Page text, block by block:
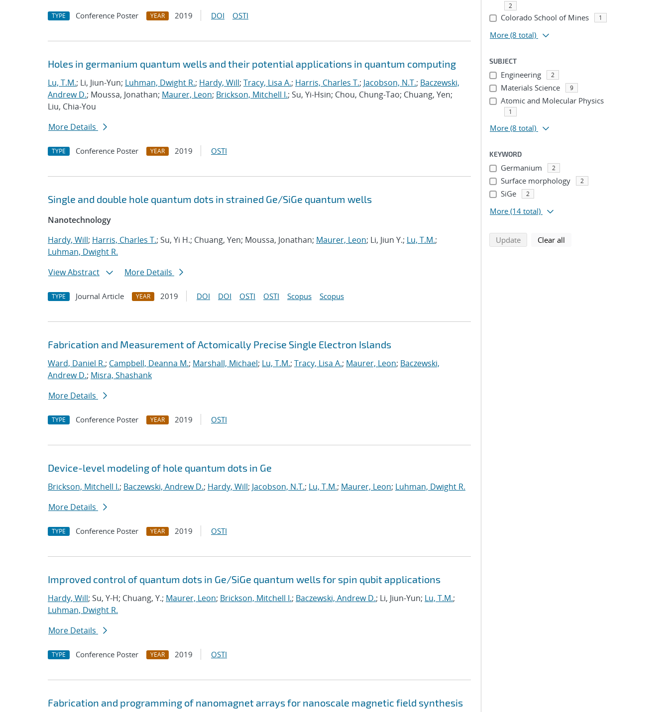
TYPE Conference Poster YEAR 2019 DOI OSTI
Holes in germanium quantum wells and their potential applications in quantum computing
Lu, T.M.; Li, Jiun-Yun; Luhman, Dwight R.; Hardy, Will; Tracy, Lisa A.; Harris, Charles T.; Jacobson, N.T.; Baczewski,
Andrew D.; Moussa, Jonathan; Maurer, Leon; Brickson, Mitchell I.; Su, Yi-Hsin; Chou, Chung-Tao; Chuang, Yen;
Liu, Chia-You
More Details
TYPE Conference Poster YEAR 2019 OSTI
Single and double hole quantum dots in strained Ge/SiGe quantum wells
Nanotechnology
Hardy, Will; Harris, Charles T.; Su, Yi H.; Chuang, Yen; Moussa, Jonathan; Maurer, Leon; Li, Jiun Y.; Lu, T.M.;
Luhman, Dwight R.
View Abstract
More Details
TYPE Journal Article YEAR 2019 DOI DOI OSTI OSTI Scopus Scopus
Fabrication and Measurement of Actomically Precise Single Electron Islands
Ward, Daniel R.; Campbell, Deanna M.; Marshall, Michael; Lu, T.M.; Tracy, Lisa A.; Maurer, Leon; Baczewski,
Andrew D.; Misra, Shashank
More Details
TYPE Conference Poster YEAR 2019 OSTI
Device-level modeling of hole quantum dots in Ge
Brickson, Mitchell I.; Baczewski, Andrew D.; Hardy, Will; Jacobson, N.T.; Lu, T.M.; Maurer, Leon; Luhman, Dwight R.
More Details
TYPE Conference Poster YEAR 2019 OSTI
Improved control of quantum dots in Ge/SiGe quantum wells for spin qubit applications
Hardy, Will; Su, Y-H; Chuang, Y.; Maurer, Leon; Brickson, Mitchell I.; Baczewski, Andrew D.; Li, Jiun-Yun; Lu, T.M.;
Luhman, Dwight R.
More Details
TYPE Conference Poster YEAR 2019 OSTI
Fabrication and programming of nanomagnet arrays for nanoscale magnetic field synthesis
2
Colorado School of Mines 1
More (8 total)
SUBJECT
Engineering 2
Materials Science 9
Atomic and Molecular Physics
1
More (8 total)
KEYWORD
Germanium 2
Surface morphology 2
SiGe 2
More (14 total)
Updatesearch using selected filters
Clear all